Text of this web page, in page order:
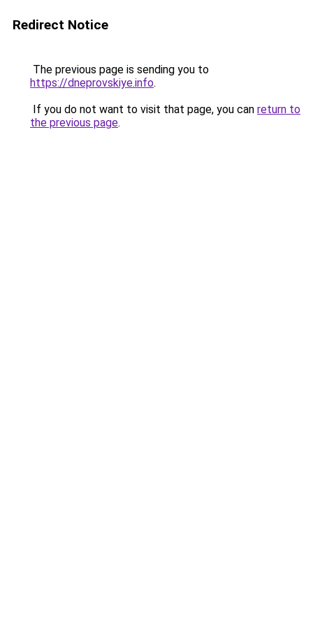
Redirect Notice
The previous page is sending you to
https://dneprovskiye.info.
If you do not want to visit that page, you can return to
the previous page.